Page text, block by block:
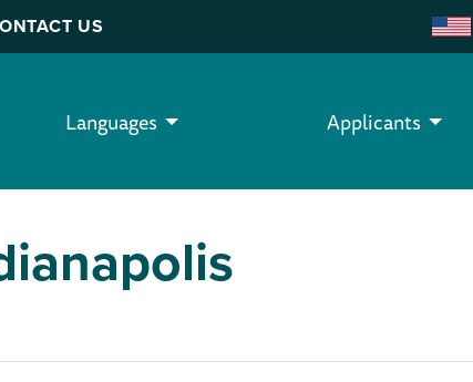
US
Languages Applicants